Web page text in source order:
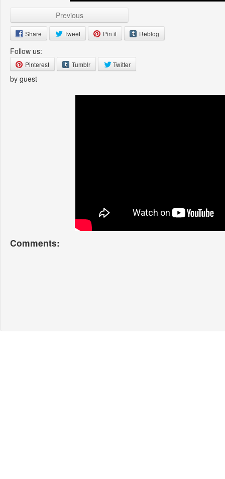
Previous
Share Tweet Pin it Reblog
Follow us:
Pinterest Tumblr Twitter
by guest
Comments: